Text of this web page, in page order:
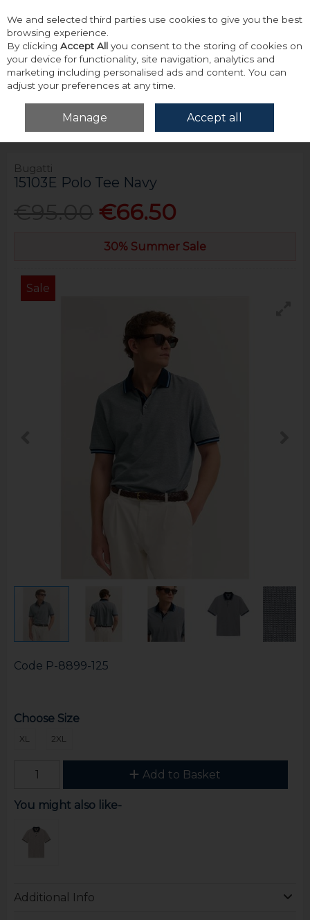
Skip to content
Menu Account
Home Tops Polos Bugatti 15103E Polo Tee Navy
Bugatti
15103E Polo Tee Navy
€66.50
30% Summer Sale
Sale
Code P-8899-125
Choose Size
XL 2XL
Add to Basket
You might also like-
Additional Info
We and selected third parties use cookies to give you the best
browsing experience.
By clicking Accept All you consent to the storing of cookies on
your device for functionality, site navigation, analytics and
marketing including personalised ads and content. You can
adjust your preferences at any time.
Manage Accept all